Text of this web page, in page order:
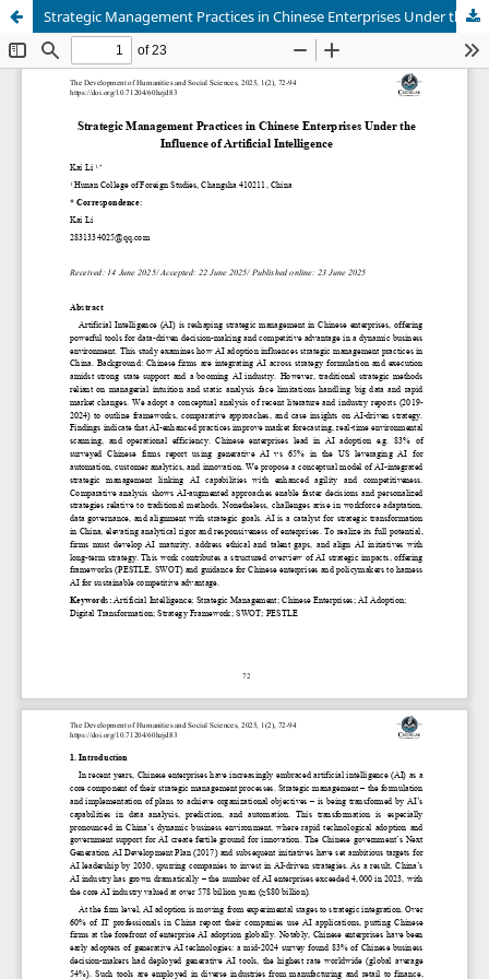
Strategic Management Practices in Chinese Enterprises Under the Influence of Artificial Intelligence